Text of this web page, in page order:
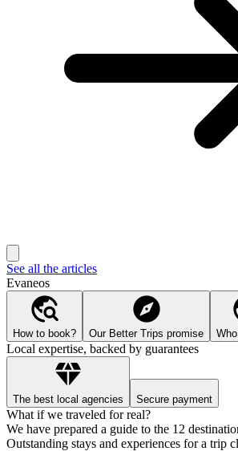
See all the articles
Evaneos
How to book? Our Better Trips promise
Local expertise, backed by guarantees
The best local agencies Secure payment
What if we traveled for real?
We have prepared a guide to the 12
Outstanding stays and experiences for a trip